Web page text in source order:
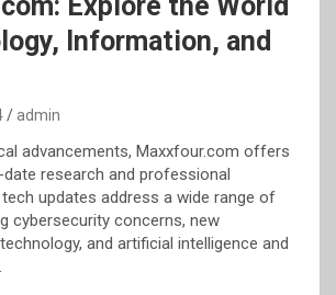
Information, and
admin
advancements, Maxxfour.com offers
research and professional
updates address a wide range of
cybersecurity concerns, new
and artificial intelligence and